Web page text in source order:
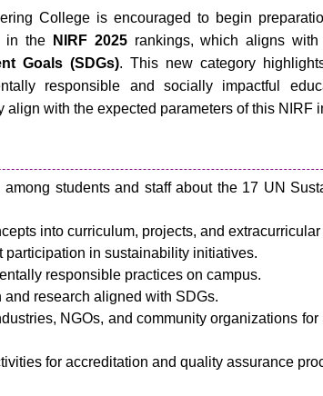
College is encouraged to begin
in the NIRF 2025rankings, which aligns with
Goals (SDGs). This new category
responsible and socially impactful
align with the expected parameters of this NIRF
among students and staff about the 17 UN
into curriculum, projects, and
participation in sustainability initiatives.
responsible practices on campus.
and research aligned with SDGs.
NGOs, and community organizations
for accreditation and quality assurance